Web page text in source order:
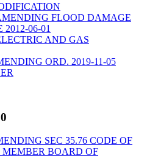
FLOOD DAMAGE
06-01
AND GAS
ORD. 2019-11-05
SEC 35.76 CODE OF
BOARD OF